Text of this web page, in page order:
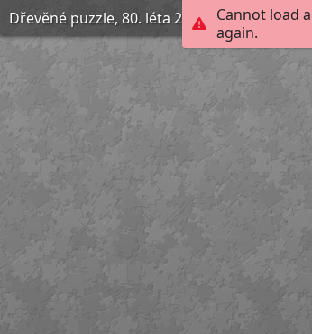
Cannot load
again.
Dřevěné puzzle, 80. léta 20. století